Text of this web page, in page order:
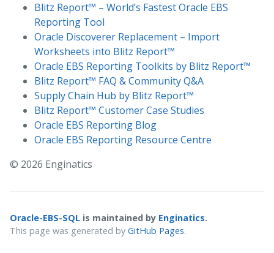
Blitz Report™ – World’s Fastest Oracle EBS
Reporting Tool
Oracle Discoverer Replacement – Import
Worksheets into Blitz Report™
Oracle EBS Reporting Toolkits by Blitz Report™
Blitz Report™ FAQ & Community Q&A
Supply Chain Hub by Blitz Report™
Blitz Report™ Customer Case Studies
Oracle EBS Reporting Blog
Oracle EBS Reporting Resource Centre
© 2026 Enginatics
Oracle-EBS-SQL is maintained by Enginatics.
This page was generated by GitHub Pages.